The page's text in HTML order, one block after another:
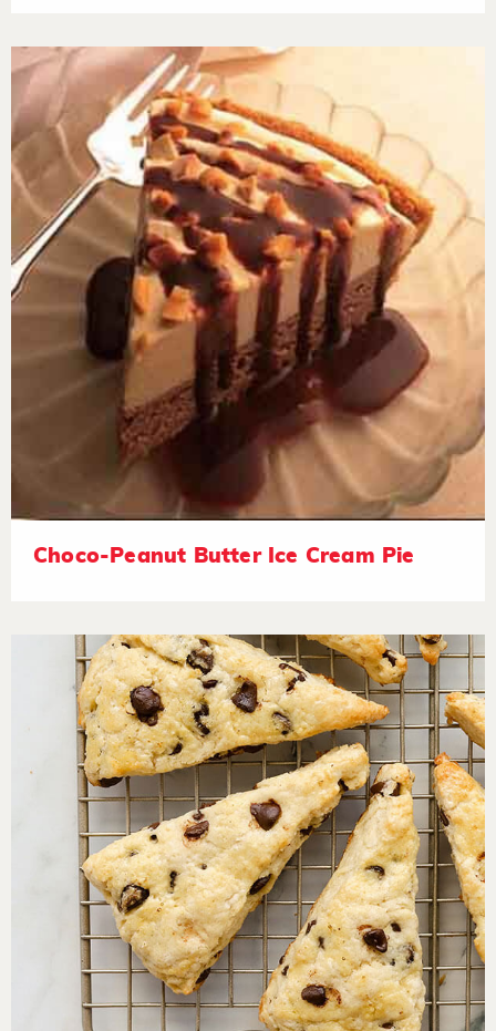
Choco-Peanut Butter Ice Cream Pie